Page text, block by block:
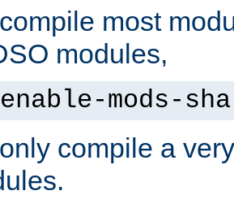
most
modules,
mods-
compile a